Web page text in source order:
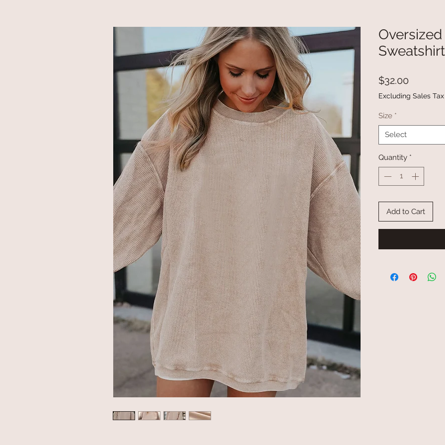
Sweatshirt
$32.00
Excluding Sales Tax
Size *
Select
Quantity *
Add to Cart